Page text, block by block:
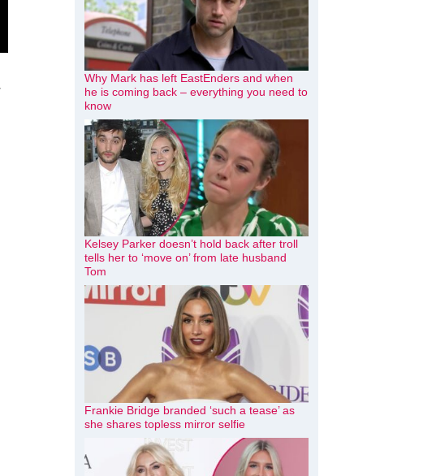
Why Mark has left EastEnders and when
he is coming back – everything you need to
know
Kelsey Parker doesn’t hold back after troll
tells her to ‘move on’ from late husband
Tom
Frankie Bridge branded ‘such a tease’ as
she shares topless mirror selfie